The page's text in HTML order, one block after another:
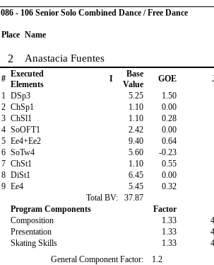
086 - 106 Senior Solo Combined Dance / Free Dance
Place Name
2 Anastacia Fuentes
# Executed
Elements
I
Base
Value
GOE
1 DSp3 5.25 1.50
2 ChSp1 1.10 0.00
3 ChSl1 1.10 0.28
4 SoOFT1 2.42 0.00
5 Ee4+Ee2 9.40 0.64
6 SoTw4 5.60 -0.23
7 ChSt1 1.10 0.55
8 DiSt1 6.45 0.00
9 Ee4 5.45 0.32
Total BV:
37.87
Program Components
Factor
Composition
1.33
Presentation
1.33
Skating Skills
1.33
General Component Factor:
1.2